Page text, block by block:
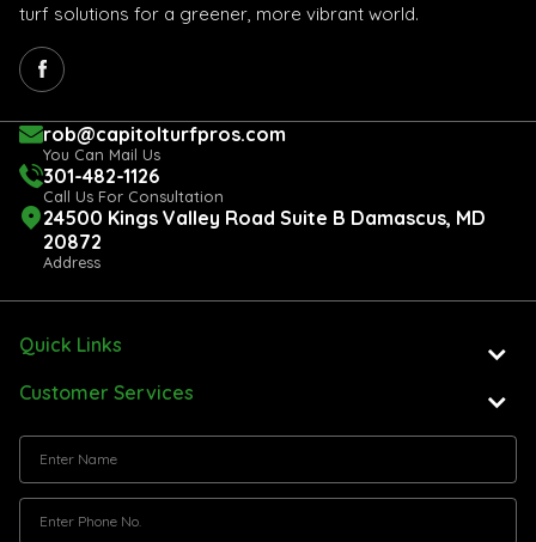
turf solutions for a greener, more vibrant world.
rob@capitolturfpros.com
You Can Mail Us
301-482-1126
Call Us For Consultation
24500 Kings Valley Road Suite B Damascus, MD
20872
Address
Quick Links
Customer Services